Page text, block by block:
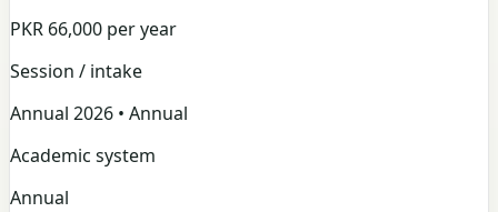
PKR 66,000 per year
Session / intake
Annual 2026 • Annual
Academic system
Annual